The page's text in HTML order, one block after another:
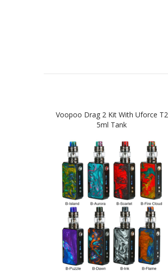
Voopoo Drag 2 Kit With Uforce T2
5ml Tank